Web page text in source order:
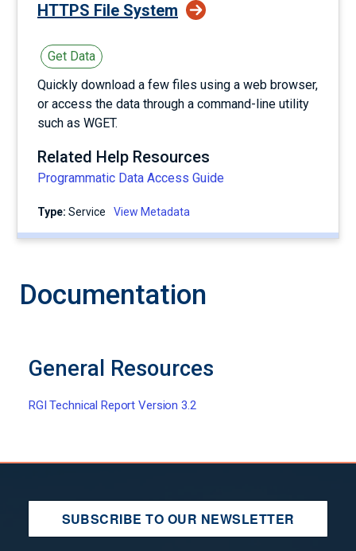
HTTPS File System
Get Data
Quickly download a few files using a web browser,
or access the data through a command-line utility
such as WGET.
Related Help Resources
Programmatic Data Access Guide
Type: service View Metadata
Documentation
General Resources
RGI Technical Report Version 3.2
SUBSCRIBE TO OUR NEWSLETTER